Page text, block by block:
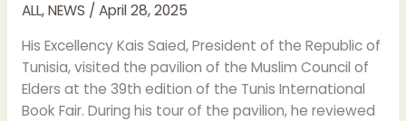
ALL,NEWS / April 28, 2025
His Excellency Kais Saied, President of the Republic of
Tunisia, visited the pavilion of the Muslim Council of
Elders at the 39th edition of the Tunis International
Book Fair. During his tour of the pavilion, he reviewed